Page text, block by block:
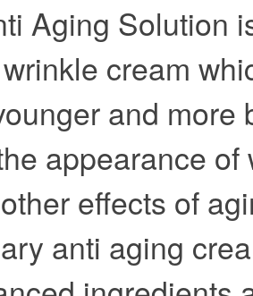
Aging Solution
cream
and more
appearance of
effects of
anti aging